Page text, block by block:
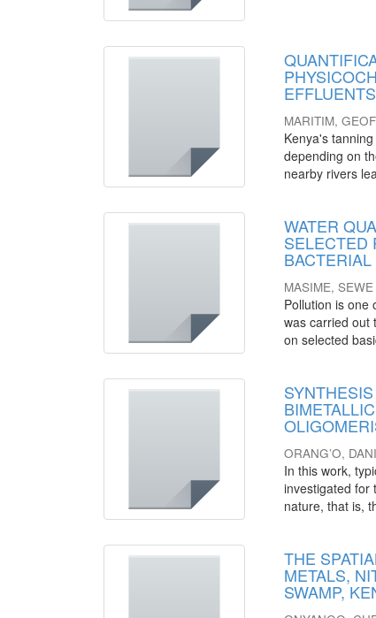
MARITIM,
Kenya's
depending on
nearby rivers
WATER
SELECTED
MASIME,
Pollution is one
was carried out
on selected
ORANG’O,
In this work,
investigated for
nature, that is,
THE
METALS,
SWAMP,